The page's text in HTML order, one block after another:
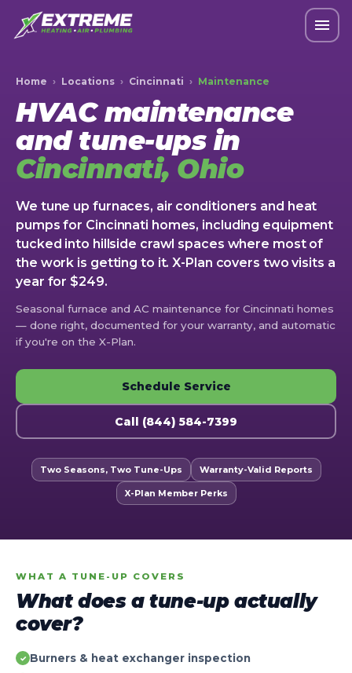
Home › Locations › Cincinnati › Maintenance
HVAC maintenance
and tune-ups in
Cincinnati, Ohio
We tune up furnaces, air conditioners and heat
pumps for Cincinnati homes, including equipment
tucked into hillside crawl spaces where most of
the work is getting to it. X-Plan covers two visits a
year for $249.
Seasonal furnace and AC maintenance for Cincinnati homes
— done right, documented for your warranty, and automatic
if you're on the X-Plan.
Schedule Service
Call (844) 584-7399
Two Seasons, Two Tune-Ups Warranty-Valid Reports
X-Plan Member Perks
WHAT A TUNE-UP COVERS
What does a tune-up actually
cover?
✓ Burners & heat exchanger inspection